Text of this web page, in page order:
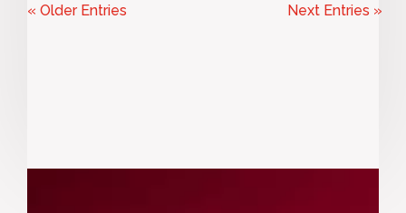
« Older Entries Next Entries »